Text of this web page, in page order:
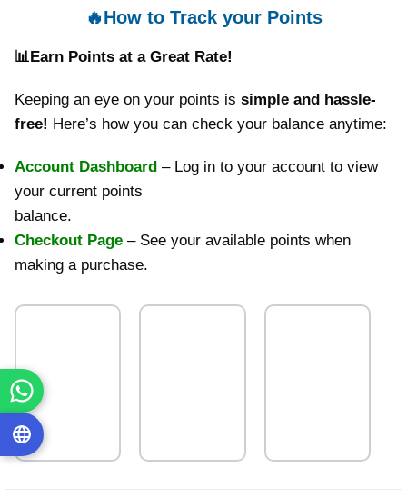
🔥How to Track your Points
📊Earn Points at a Great Rate!
Keeping an eye on your points is simple and hassle-
free! Here’s how you can check your balance anytime:
Account Dashboard – Log in to your account to view
your current points
balance.
Checkout Page – See your available points when
making a purchase.